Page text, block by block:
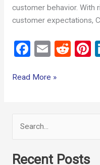
customer behavior. With
customer expectations,
F
ce
o
E
ail
R
Read More »
aRecent Posts